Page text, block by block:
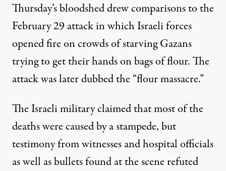
Thursday’s bloodshed drew comparisons to the
February 29 attackin which Israeli forces
opened fire on crowds of starving Gazans
trying to get their hands on bags of flour. The
attack was later dubbed the “flour massacre.”
The Israeli militaryclaimedthat most of the
deaths were caused by a stampede, but
testimony from witnesses andhospital officials
as well asbullets found at the scenerefuted